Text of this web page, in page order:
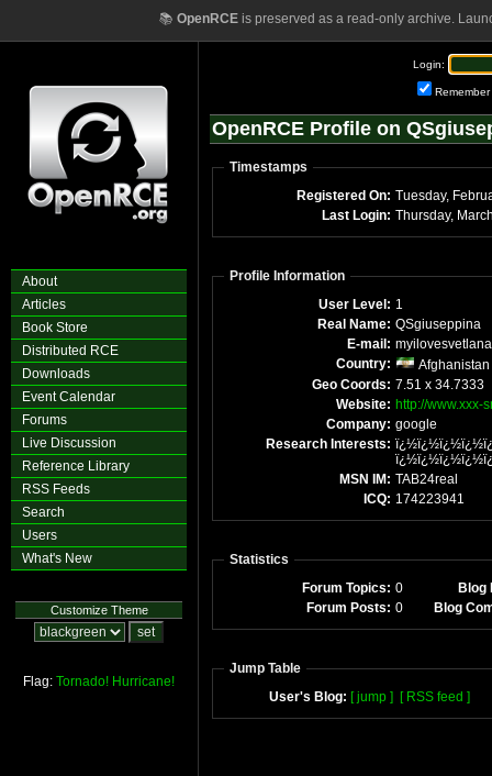
📚 OpenRCEis preserved as a read-only archive.
About
Articles
Book Store
Distributed RCE
Downloads
Event Calendar
Forums
Live Discussion
Reference Library
RSS Feeds
Search
Users
What's New
Customize Theme
Flag: Tornado! Hurricane!
Login:
Remember
OpenRCE Profile on
Timestamps
Registered On:
Last Login: Thursday,
Profile Information
User Level: 1
Real Name: QSgiuseppina
E-mail: myilovesvetlana
Country:
Afghanistan
Geo Coords: 7.51 x 34.7333
Website: http://www.xxx-
Company: google
Research Interests:
MSN IM: TAB24real
ICQ: 174223941
Statistics
Forum Topics: 0
Blog
Forum Posts: 0 Blog
Jump Table
User's Blog: [ jump ] [ RSS feed ]